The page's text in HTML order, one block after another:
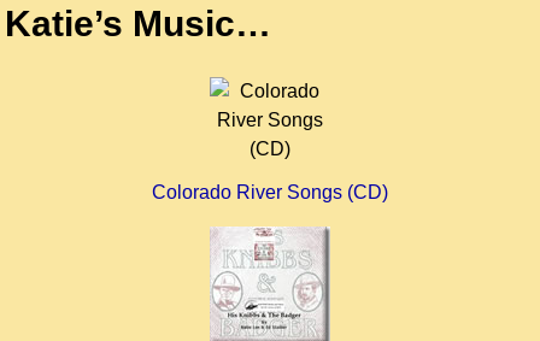
Katie’s Music…
Colorado River Songs (CD)